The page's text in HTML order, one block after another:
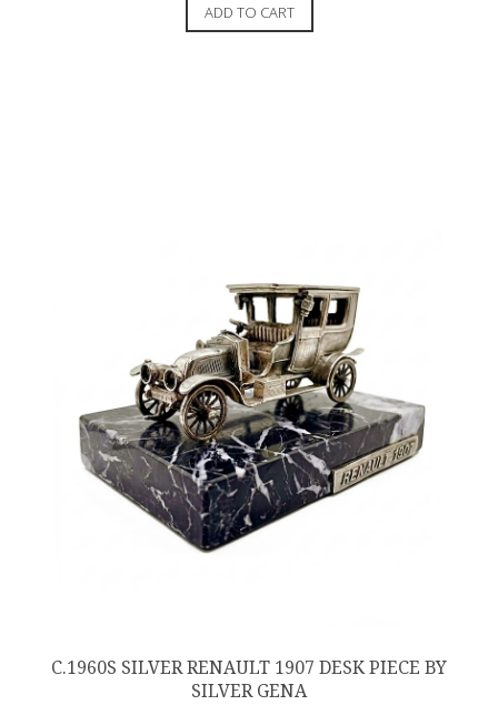
ADD TO CART
C.1960S SILVER RENAULT 1907 DESK PIECE BY
SILVER GENA